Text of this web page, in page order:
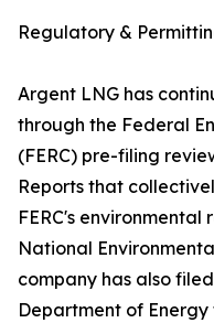
Regulatory &
Argent LNG has
through the Federal
(FERC) pre-filing
Reports that
FERC's
National
company has also
Department of